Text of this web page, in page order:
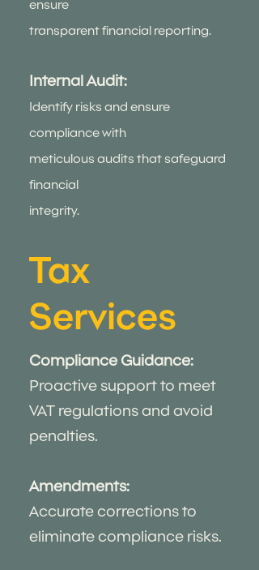
ensure
transparent financial reporting.
Internal Audit:
Identify risks and ensure
compliance with
meticulous audits that safeguard
financial
integrity.
Tax
Services
Compliance Guidance:
Proactive support to meet
VAT regulations and avoid
penalties.
Amendments:
Accurate corrections to
eliminate compliance risks.